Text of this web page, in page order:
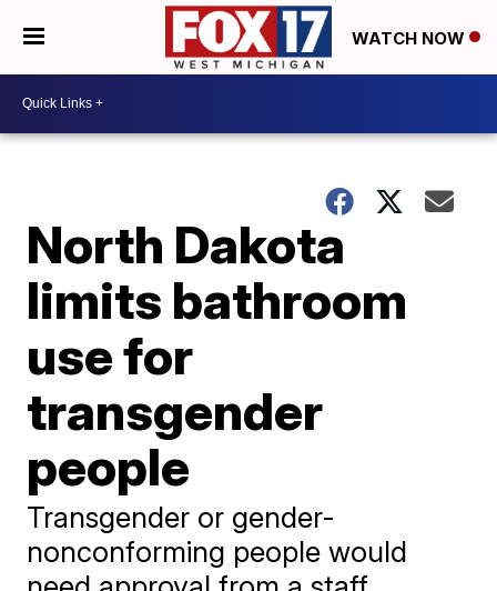
WATCH NOW
North Dakota
limits bathroom
use for
transgender
people
Transgender or gender-
nonconforming people would